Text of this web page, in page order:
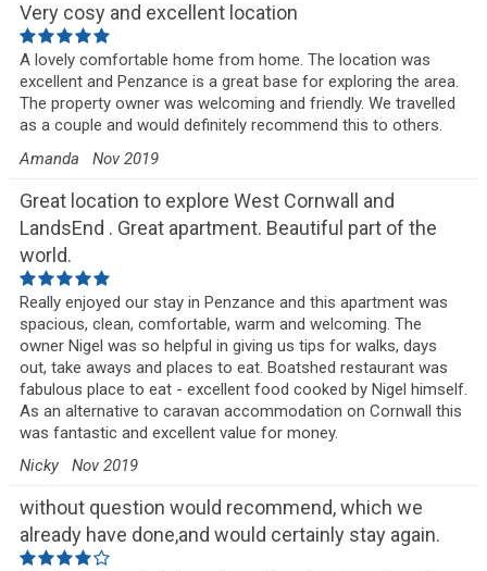
Very cosy and excellent location
A lovely comfortable home from home. The location was
excellent and Penzance is a great base for exploring the area.
The property owner was welcoming and friendly. We travelled
as a couple and would definitely recommend this to others.
Amanda Nov 2019
Great location to explore West Cornwall and
LandsEnd . Great apartment. Beautiful part of the
world.
Really enjoyed our stay in Penzance and this apartment was
spacious, clean, comfortable, warm and welcoming. The
owner Nigel was so helpful in giving us tips for walks, days
out, take aways and places to eat. Boatshed restaurant was
fabulous place to eat - excellent food cooked by Nigel himself.
As an alternative to caravan accommodation on Cornwall this
was fantastic and excellent value for money.
Nicky Nov 2019
without question would recommend, which we
already have done,and would certainly stay again.